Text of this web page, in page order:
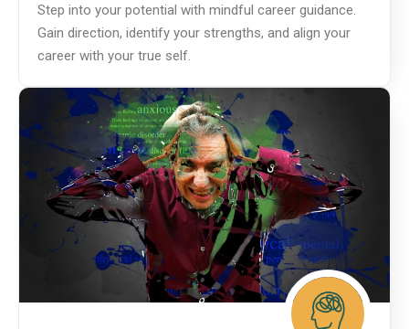
Step into your potential with mindful career guidance.
Gain direction, identify your strengths, and align your
career with your true self.